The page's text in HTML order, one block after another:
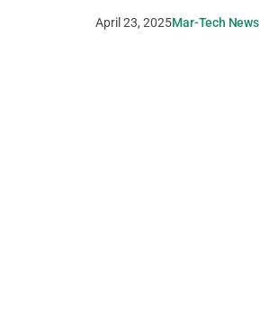
Mar-Tech News
April 23, 2025